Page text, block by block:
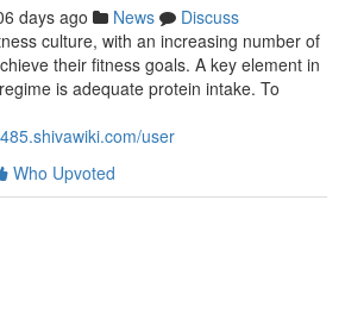
days ago News
Discuss
culture, with an increasing number of
their fitness goals. A key element in
is adequate protein intake. To
user
Who Upvoted